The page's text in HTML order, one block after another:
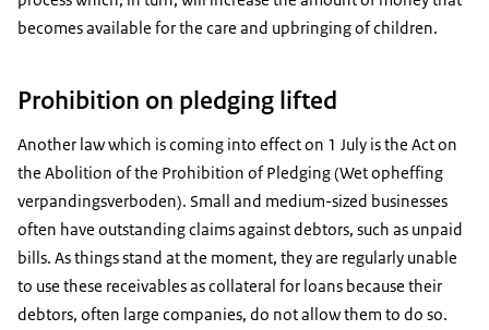
becomes available for the care and upbringing of children.
Prohibition on pledging lifted
Another law which is coming into effect on 1 July is the Act on
the Abolition of the Prohibition of Pledging (Wet opheffing
verpandingsverboden). Small and medium-sized businesses
often have outstanding claims against debtors, such as unpaid
bills. As things stand at the moment, they are regularly unable
to use these receivables as collateral for loans because their
debtors, often large companies, do not allow them to do so.